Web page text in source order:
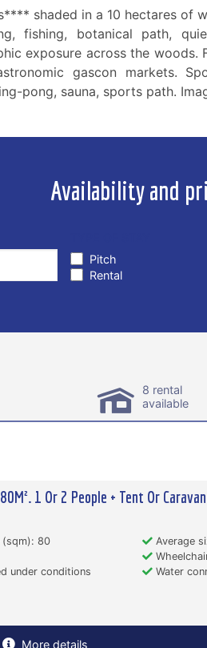
shaded in a 10 hectares of
fishing, botanical path,
exposure across the woods.
gascon markets.
pong, sauna, sports path.
Availability and
Pitch
Rental
8 rental
available
1 Or 2 People + Tent Or
(sqm): 80
Average
under conditions
Water
More details